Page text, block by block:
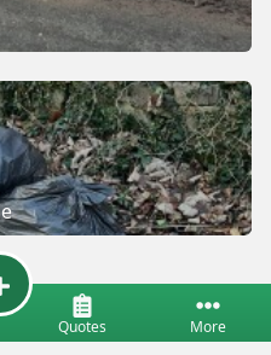
Quotes More